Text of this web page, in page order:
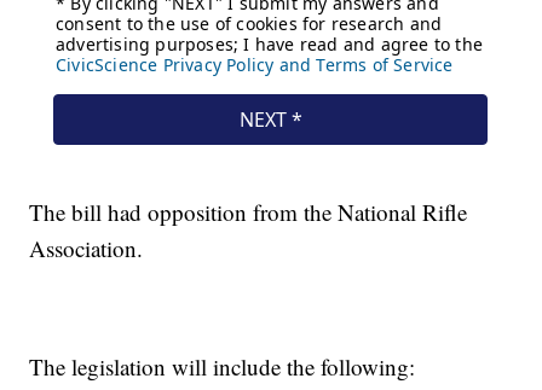
The bill had opposition from the National Rifle
Association.
The legislation will include the following: